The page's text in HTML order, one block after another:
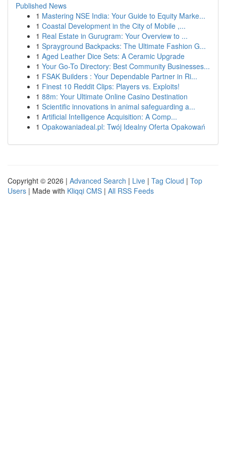
Published News
1 Mastering NSE India: Your Guide to Equity Marke...
1 Coastal Development in the City of Mobile ,...
1 Real Estate in Gurugram: Your Overview to ...
1 Sprayground Backpacks: The Ultimate Fashion G...
1 Aged Leather Dice Sets: A Ceramic Upgrade
1 Your Go-To Directory: Best Community Businesses...
1 FSAK Builders : Your Dependable Partner in Ri...
1 Finest 10 Reddit Clips: Players vs. Exploits!
1 88m: Your Ultimate Online Casino Destination
1 Scientific innovations in animal safeguarding a...
1 Artificial Intelligence Acquisition: A Comp...
1 Opakowaniadeal.pl: Twój Idealny Oferta Opakowań
Copyright © 2026 | Advanced Search | Live | Tag Cloud | Top
Users | Made with Kliqqi CMS | All RSS Feeds